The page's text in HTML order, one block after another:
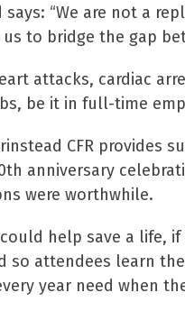
says: “We are not a
to bridge the gap
attacks, cardiac
be it in full-time
CFR
anniversary
were worthwhile.
help save a life,
so attendees learn
year need when